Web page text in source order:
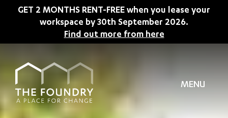
Skip to main content
GET 2 MONTHS RENT-FREE when you lease your
workspace by 30th September 2026.
Find out more from here
MENU